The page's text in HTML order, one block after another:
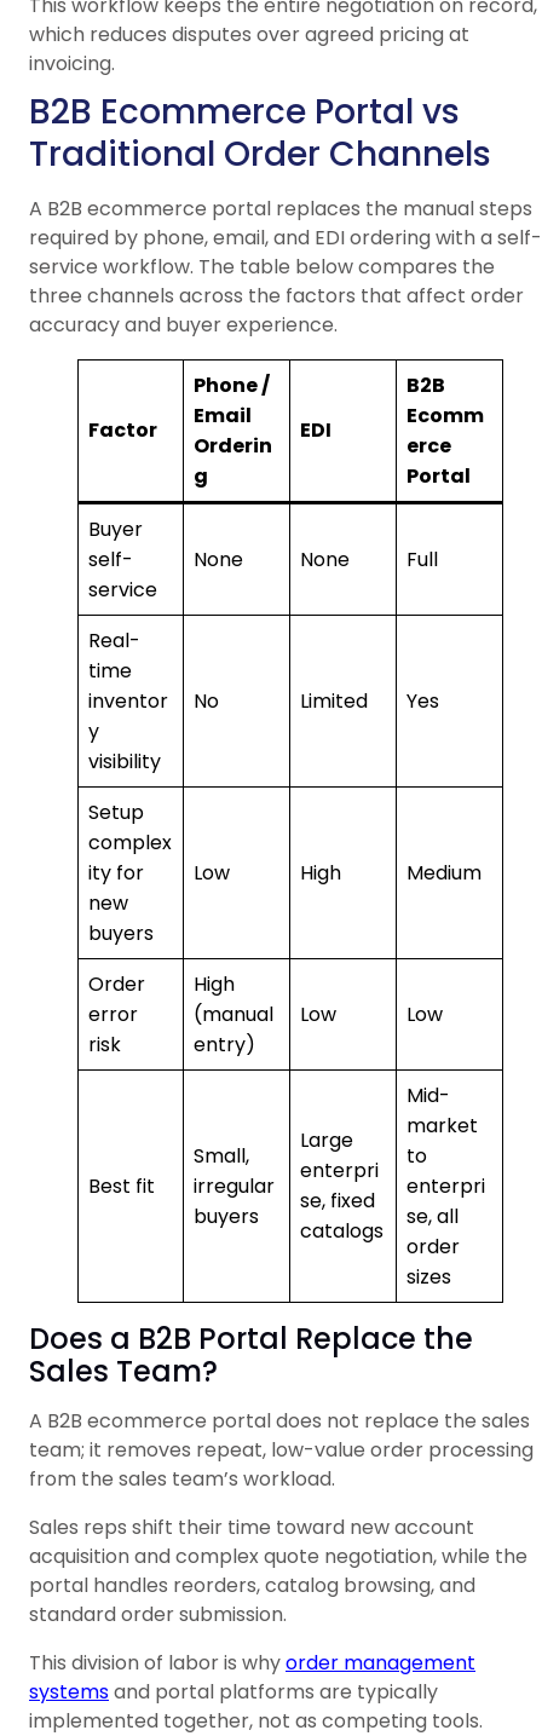
which reduces disputes over agreed pricing at
invoicing.
B2B Ecommerce Portal vs
Traditional Order Channels
A B2B ecommerce portal replaces the manual steps
required by phone, email, and EDI ordering with a self-
service workflow. The table below compares the
three channels across the factors that affect order
accuracy and buyer experience.
Factor
Phone /
Email
Orderin
g
EDI
B2B
Ecomm
erce
Portal
Buyer
self-
service
None None Full
Real-
time
inventor
y
visibility
No Limited Yes
Setup
complex
ity for
new
buyers
Low High Medium
Order
error
risk
High
(manual
entry)
Low Low
Best fit
Small,
irregular
buyers
Large
enterpri
se, fixed
catalogs
Mid-
market
to
enterpri
se, all
order
sizes
Does a B2B Portal Replace the
Sales Team?
A B2B ecommerce portal does not replace the sales
team; it removes repeat, low-value order processing
from the sales team’s workload.
Sales reps shift their time toward new account
acquisition and complex quote negotiation, while the
portal handles reorders, catalog browsing, and
standard order submission.
This division of labor is whyorder management
systemsand portal platforms are typically
implemented together, not as competing tools.